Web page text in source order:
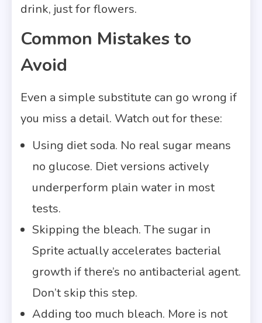
drink, just for flowers.
Common Mistakes to
Avoid
Even a simple substitute can go wrong if
you miss a detail. Watch out for these:
Using diet soda. No real sugar means
no glucose. Diet versions actively
underperform plain water in most
tests.
Skipping the bleach. The sugar in
Sprite actually accelerates bacterial
growth if there’s no antibacterial agent.
Don’t skip this step.
Adding too much bleach. More is not